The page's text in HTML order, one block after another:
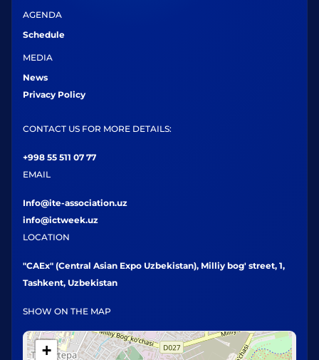
AGENDA
Schedule
MEDIA
News
Privacy Policy
CONTACT US FOR MORE DETAILS:
+998 55 511 07 77
EMAIL
Info@ite-association.uz
info@ictweek.uz
LOCATION
"CAEx" (Central Asian Expo Uzbekistan), Milliy bog' street, 1,
Tashkent, Uzbekistan
SHOW ON THE MAP
+